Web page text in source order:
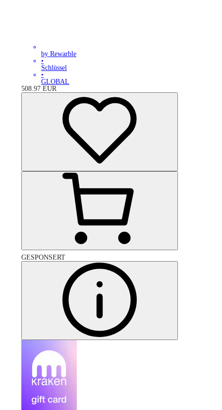
by Rewarble
•
Schlüssel
•
GLOBAL
508.97 EUR
GESPONSERT